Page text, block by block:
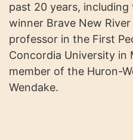
past 20 years,
winner Brave New River
professor in the First
Concordia University in
member of the Huron-
Wendake.